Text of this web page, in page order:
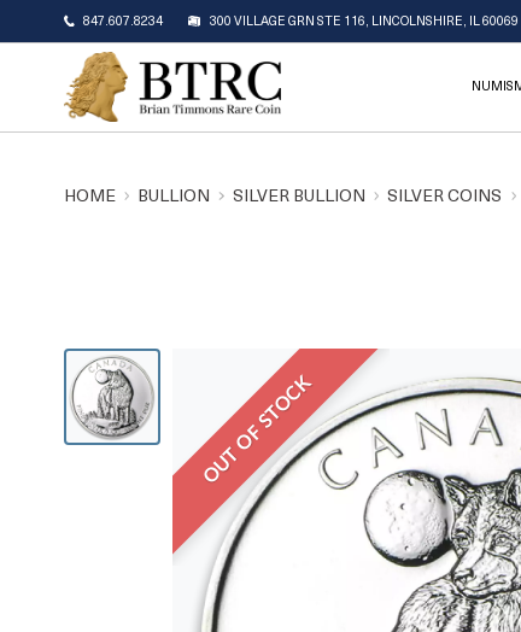
847.607.8234 300 VILLAGE GRN STE 116, LINCOLNSHIRE, IL 60069
HOME BULLION SILVER BULLION SILVER COINS
OUT OF STOCK